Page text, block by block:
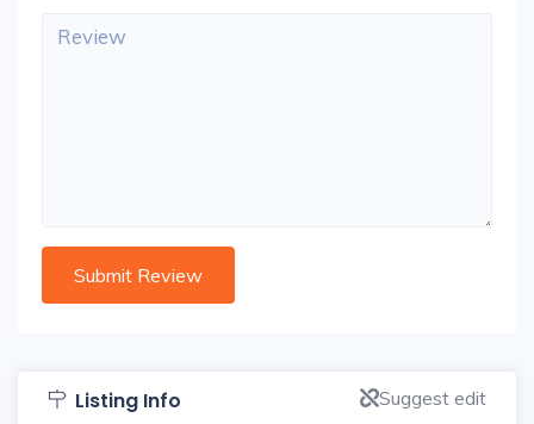
Listing Info Suggest edit